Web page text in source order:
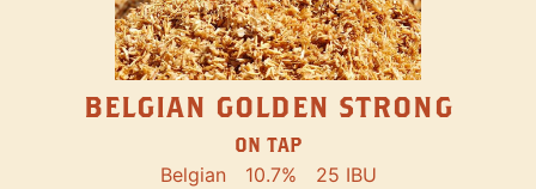
BELGIAN GOLDEN STRONG
ON TAP
Belgian 10.7% 25 IBU